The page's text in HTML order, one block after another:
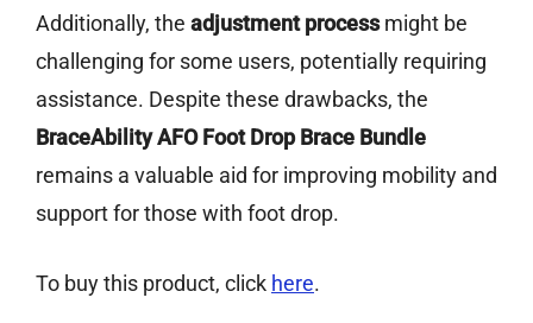
Additionally, the adjustment processmight be
challenging for some users, potentially requiring
assistance. Despite these drawbacks, the
BraceAbility AFO Foot Drop Brace Bundle
remains a valuable aid for improving mobility and
support for those with foot drop.
To buy this product, click here.